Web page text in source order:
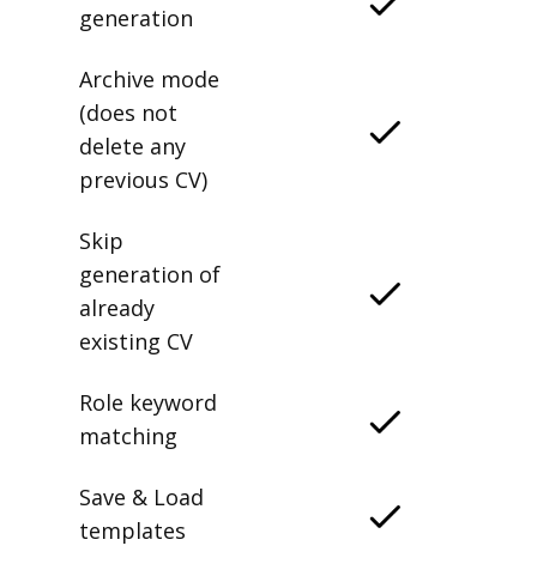
generation
Archive mode
(does not
delete any
previous CV)
Skip
generation of
already
existing CV
Role keyword
matching
Save & Load
templates